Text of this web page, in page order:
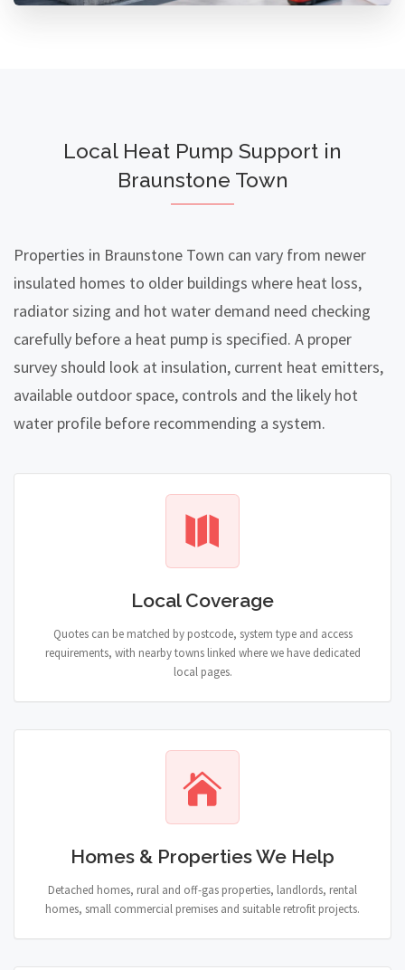
Local Heat Pump Support in
Braunstone Town
Properties in Braunstone Town can vary from newer
insulated homes to older buildings where heat loss,
radiator sizing and hot water demand need checking
carefully before a heat pump is specified. A proper
survey should look at insulation, current heat emitters,
available outdoor space, controls and the likely hot
water profile before recommending a system.
Local Coverage
Quotes can be matched by postcode, system type and access
requirements, with nearby towns linked where we have dedicated
local pages.
Homes & Properties We Help
Detached homes, rural and off-gas properties, landlords, rental
homes, small commercial premises and suitable retrofit projects.